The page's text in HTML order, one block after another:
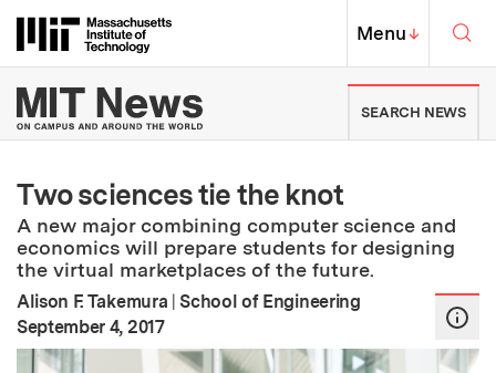
Massachusetts Institute of
MIT Top
Menu↓
MIT News | Massachusetts
SEARCH NEWS
Two sciences tie the knot
A new major combining computer science and
economics will prepare students for designing
the virtual marketplaces of the future.
Alison F. Takemura | School of Engineering
Publication Date:
September 4, 2017